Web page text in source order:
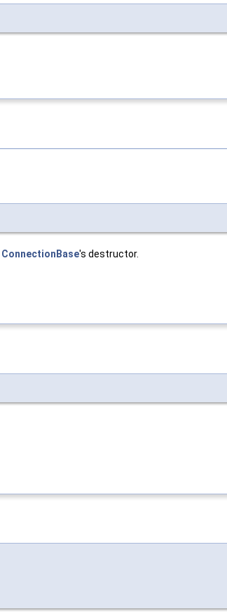
ConnectionBase's destructor.